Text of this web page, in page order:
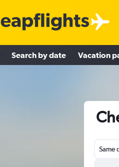
Search by date Vacation
Same